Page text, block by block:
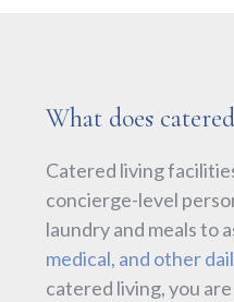
What does
Catered living
concierge-level
laundry and meals to
medical, and other
catered living, you